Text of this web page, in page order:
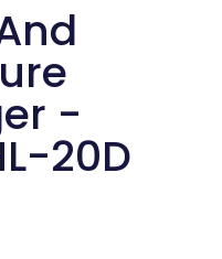
-
20D